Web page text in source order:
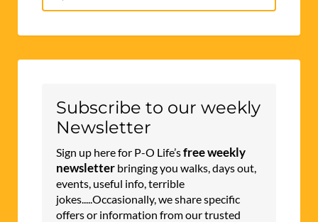
for:
Subscribe to our weekly
Newsletter
Sign up here for P-O Life’sfree weekly
newsletter bringing you walks, days out,
events, useful info, terrible
jokes.....Occasionally, we share specific
offers or information from our trusted